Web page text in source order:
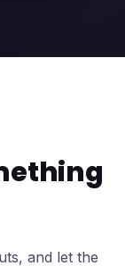
and let the